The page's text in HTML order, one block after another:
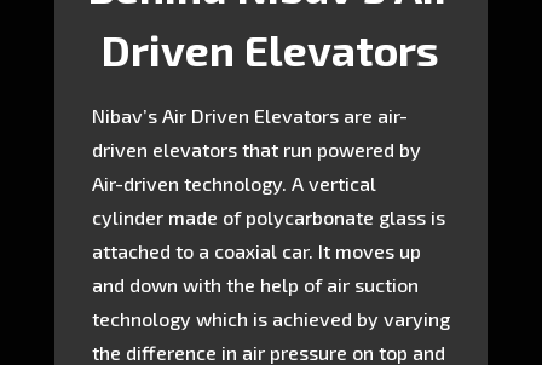
Driven Elevators
Nibav’s Air Driven Elevators are air-
driven elevators that run powered by
Air-driven technology. A vertical
cylinder made of polycarbonate glass is
attached to a coaxial car. It moves up
and down with the help of air suction
technology which is achieved by varying
the difference in air pressure on top and